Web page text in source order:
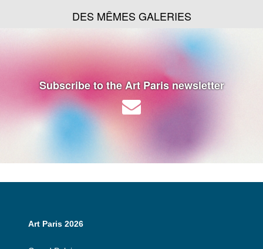
DES MÊMES GALERIES
Subscribe to the Art Paris newsletter
Art Paris 2026